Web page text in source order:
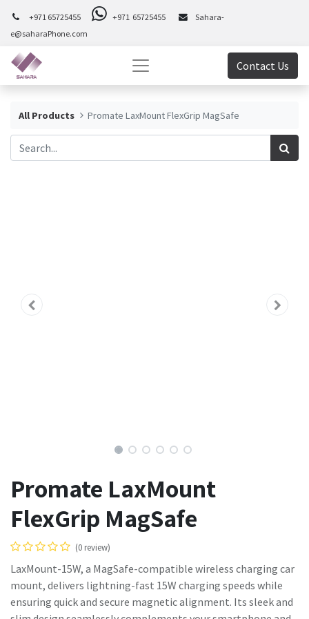
+971 65725455 +971 65725455
Sahara-
e@saharaPhone.com
Contact Us
All Products Promate LaxMount FlexGrip MagSafe
Promate LaxMount
FlexGrip MagSafe
(0 review)
LaxMount-15W, a MagSafe-compatible wireless charging car
mount, delivers lightning-fast 15W charging speeds while
ensuring quick and secure magnetic alignment. Its sleek and